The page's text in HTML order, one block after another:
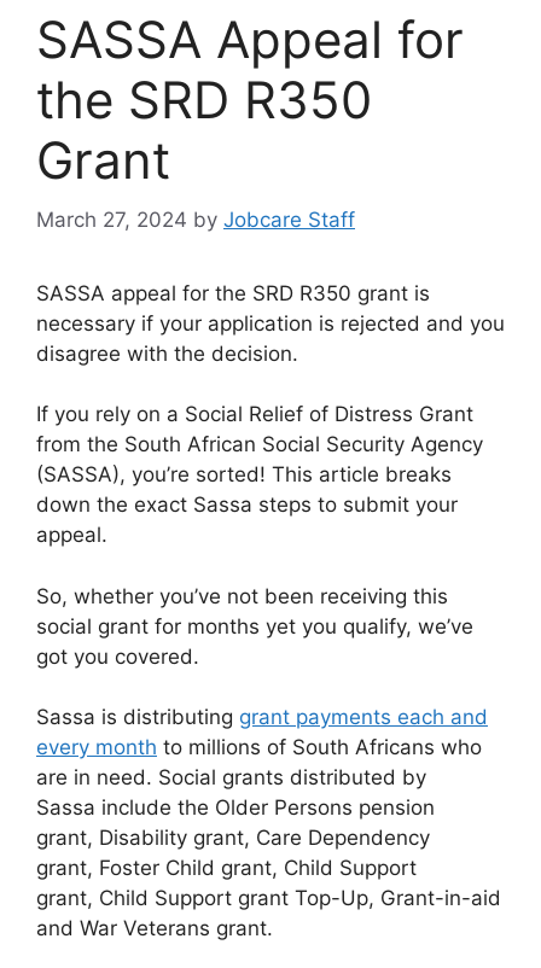
SASSA Appeal for
the SRD R350
Grant
March 27, 2024 by Jobcare Staff
SASSA appeal for the SRD R350 grant is
necessary if your application is rejected and you
disagree with the decision.
If you rely on a Social Relief of Distress Grant
from the South African Social Security Agency
(SASSA), you’re sorted! This article breaks
down the exact Sassa steps to submit your
appeal.
So, whether you’ve not been receiving this
social grant for months yet you qualify, we’ve
got you covered.
Sassa is distributing grant payments each and
every month to millions of South Africans who
are in need. Social grants distributed by
Sassa include the Older Persons pension
grant, Disability grant, Care Dependency
grant, Foster Child grant, Child Support
grant, Child Support grant Top-Up, Grant-in-aid
and War Veterans grant.